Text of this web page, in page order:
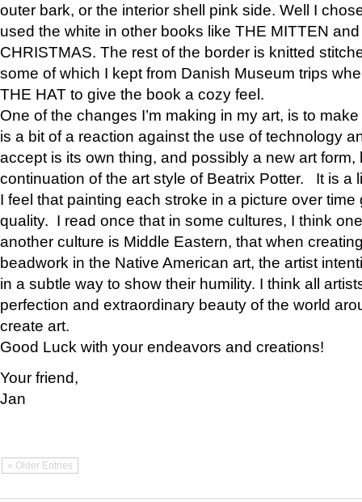
outer bark, or the interior shell pink side. Well I
used the white in other books like THE MITTEN
CHRISTMAS. The rest of the border is knitted
some of which I kept from Danish Museum trips
THE HAT to give the book a cozy feel.
One of the changes I’m making in my art, is to
is a bit of a reaction against the use of technology
accept is its own thing, and possibly a new art form,
continuation of the art style of Beatrix Potter. It is a
I feel that painting each stroke in a picture over
quality. I read once that in some cultures, I think
another culture is Middle Eastern, that when
beadwork in the Native American art, the artist
in a subtle way to show their humility. I think all
perfection and extraordinary beauty of the world
create art.
Good Luck with your endeavors and creations!
Your friend,
Jan
« Older Entries